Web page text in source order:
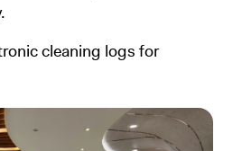
cleaning logs for